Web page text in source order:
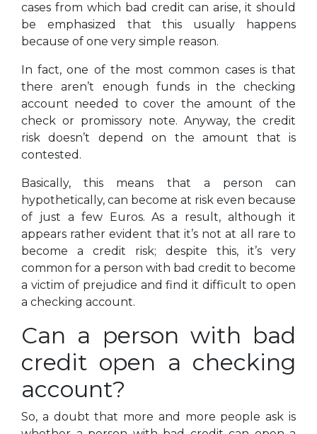
cases from which bad credit can arise, it should
be emphasized that this usually happens
because of one very simple reason.
In fact, one of the most common cases is that
there aren’t enough funds in the checking
account needed to cover the amount of the
check or promissory note. Anyway, the credit
risk doesn’t depend on the amount that is
contested.
Basically, this means that a person can
hypothetically, can become at risk even because
of just a few Euros. As a result, although it
appears rather evident that it’s not at all rare to
become a credit risk; despite this, it’s very
common for a person with bad credit to become
a victim of prejudice and find it difficult to open
a checking account.
Can a person with bad
credit open a checking
account?
So, a doubt that more and more people ask is